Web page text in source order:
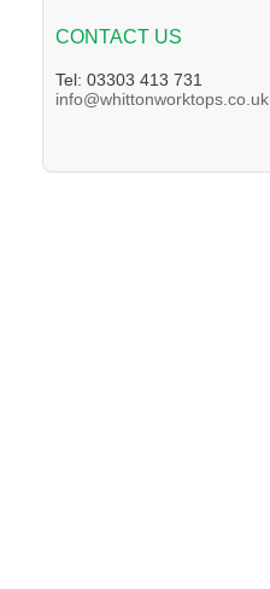
CONTACT US
Tel: 03303 413 731
info@whittonworktops.co.uk